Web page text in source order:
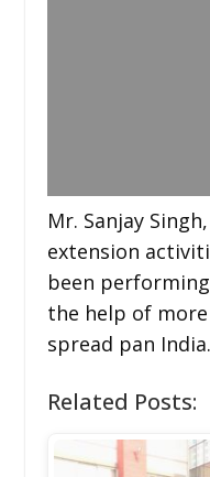
Mr. Sanjay
extension
been
the help of
spread pan India.
Related Posts: